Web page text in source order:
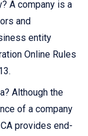
A company is a
and
entity
Online Rules
Although the
of a company
provides end-